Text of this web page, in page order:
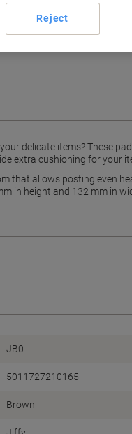
delicate items? These
extra cushioning for your
that allows posting even
in height and 132 mm in
JB0
5011727210165
Brown
Reject